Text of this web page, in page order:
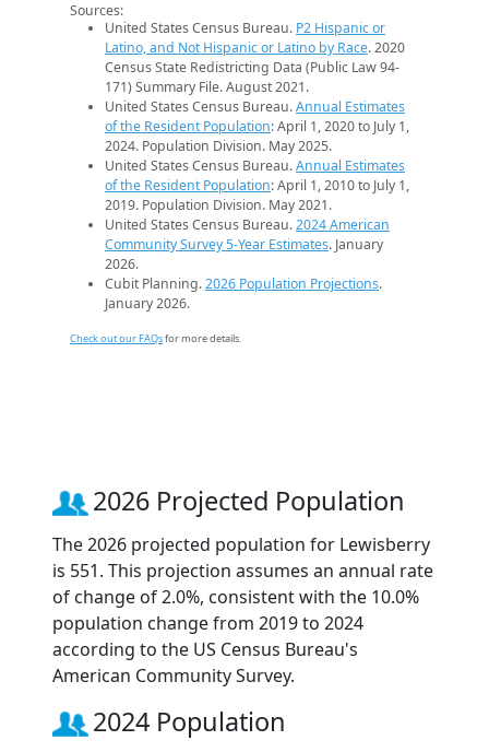
Sources:
United States Census Bureau. P2 Hispanic or
Latino, and Not Hispanic or Latino by Race. 2020
Census State Redistricting Data (Public Law 94-
171) Summary File. August 2021.
United States Census Bureau.Annual Estimates
of the Resident Population: April 1, 2020 to July 1,
2024. Population Division. May 2025.
United States Census Bureau.Annual Estimates
of the Resident Population: April 1, 2010 to July 1,
2019. Population Division. May 2021.
United States Census Bureau.2024 American
Community Survey 5-Year Estimates. January
2026.
Cubit Planning.2026 Population Projections.
January 2026.
Check out our FAQsfor more details.
2026 Projected Population
The 2026 projected population for Lewisberry
is 551. This projection assumes an annual rate
of change of 2.0%, consistent with the 10.0%
population change from 2019 to 2024
according to the US Census Bureau's
American Community Survey.
2024 Population